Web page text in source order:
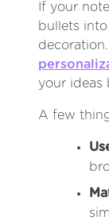
If your
bullets
your ideas
A few